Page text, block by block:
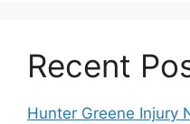
Recent
Hunter Greene Injury